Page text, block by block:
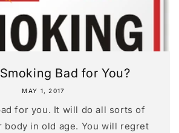
Bad for You?
MAY 1, 2017
for you. It will do all sorts of
body in old age. You will regret